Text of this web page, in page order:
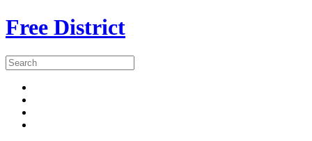
Free District